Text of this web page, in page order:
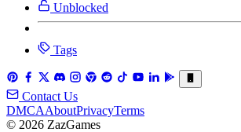
Unblocked
Tags
Contact Us
DMCAAboutPrivacyTerms
© 2026 ZazGames